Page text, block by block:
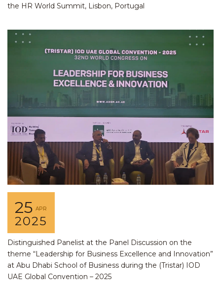
the HR World Summit, Lisbon, Portugal
25 APR
2025
Distinguished Panelist at the Panel Discussion on the
theme “Leadership for Business Excellence and Innovation”
at Abu Dhabi School of Business during the (Tristar) IOD
UAE Global Convention – 2025